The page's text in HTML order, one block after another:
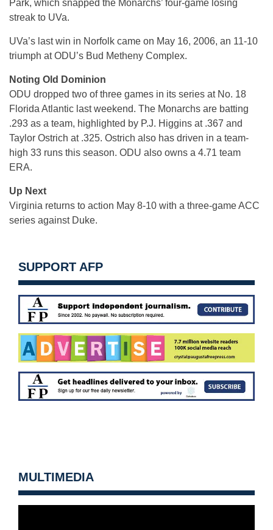
Park, which snapped the Monarchs’ four-game losing
streak to UVa.
UVa’s last win in Norfolk came on May 16, 2006, an 11-10
triumph at ODU’s Bud Metheny Complex.
Noting Old Dominion
ODU dropped two of three games in its series at No. 18
Florida Atlantic last weekend. The Monarchs are batting
.293 as a team, highlighted by P.J. Higgins at .367 and
Taylor Ostrich at .325. Ostrich also has driven in a team-
high 33 runs this season. ODU also owns a 4.71 team
ERA.
Up Next
Virginia returns to action May 8-10 with a three-game ACC
series against Duke.
SUPPORT AFP
MULTIMEDIA